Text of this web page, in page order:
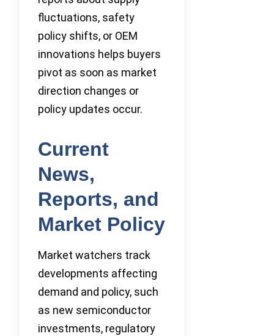
fluctuations, safety
policy shifts, or OEM
innovations helps buyers
pivot as soon as market
direction changes or
policy updates occur.
Current
News,
Reports, and
Market Policy
Market watchers track
developments affecting
demand and policy, such
as new semiconductor
investments, regulatory